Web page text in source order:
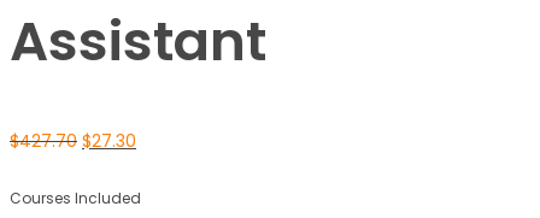
Assistant
$427.70 $27.30
Courses Included